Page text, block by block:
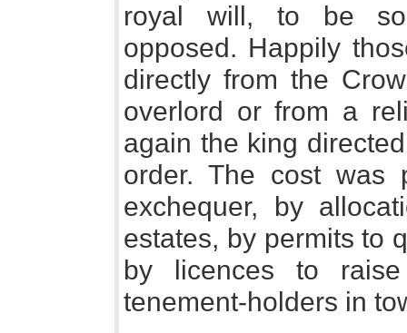
royal will, to be
opposed. Happily
directly from the
overlord or from a
again the king
order. The cost was
exchequer, by
estates, by permits to
by licences to
tenement-holders in